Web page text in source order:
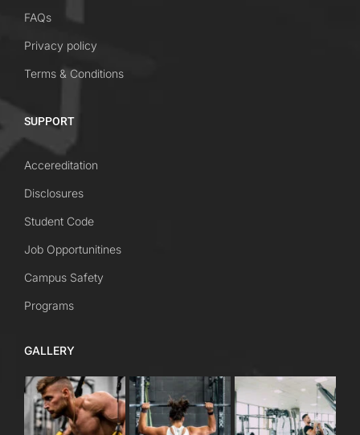
FAQs
Privacy policy
Terms & Conditions
SUPPORT
Accereditation
Disclosures
Student Code
Job Opportunitines
Campus Safety
Programs
GALLERY